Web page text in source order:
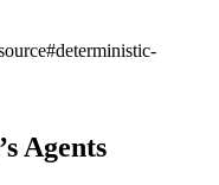
#deterministic-
Agents